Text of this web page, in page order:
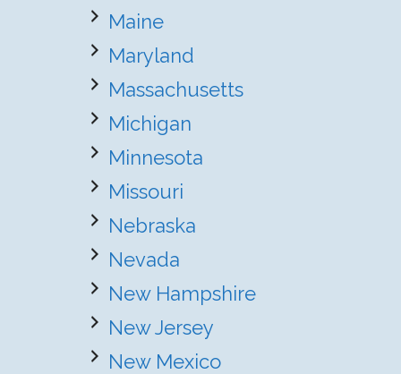
Maine
Maryland
Massachusetts
Michigan
Minnesota
Missouri
Nebraska
Nevada
New Hampshire
New Jersey
New Mexico